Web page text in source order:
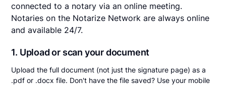
connected to a notary via an online meeting.
Notaries on the Notarize Network are always online
and available 24/7.
1. Upload or scan your document
Upload the full document (not just the signature page) as a
.pdf or .docx file. Don't have the file saved? Use your mobile